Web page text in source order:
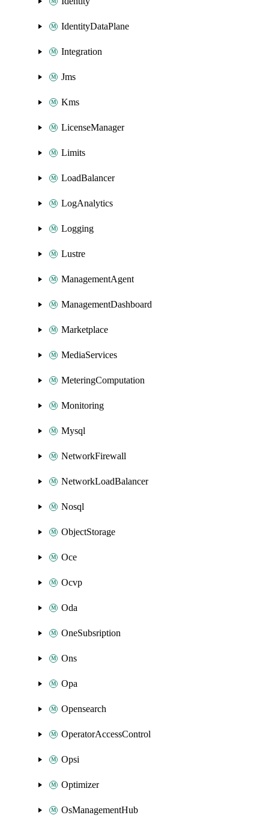
IdentityDataPlane
Integration
Jms
Kms
LicenseManager
Limits
LoadBalancer
LogAnalytics
Logging
Lustre
ManagementAgent
ManagementDashboard
Marketplace
MediaServices
MeteringComputation
Monitoring
Mysql
NetworkFirewall
NetworkLoadBalancer
Nosql
ObjectStorage
Oce
Ocvp
Oda
OneSubsription
Ons
Opa
Opensearch
OperatorAccessControl
Opsi
Optimizer
OsManagementHub